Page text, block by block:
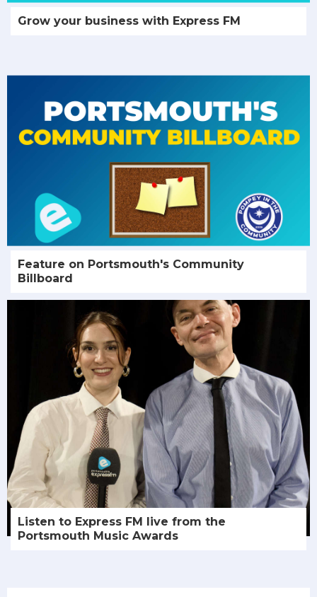
Grow your business with Express FM
Feature on Portsmouth's Community
Billboard
Listen to Express FM live from the
Portsmouth Music Awards